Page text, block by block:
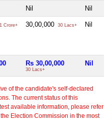
Nil Nil
1 Crore+ 30,00,000 30 Lacs+ Nil
Rs 30,00,000
30 Lacs+
Nil
of the candidate's self-declared
The current status of this
available information, please refer
Election Commission in the most